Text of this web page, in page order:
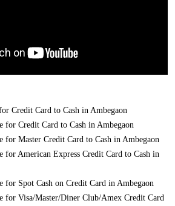
Credit Card to Cash in Ambegaon
for Credit Card to Cash in Ambegaon
for Master Credit Card to Cash in Ambegaon
for American Express Credit Card to Cash in
for Spot Cash on Credit Card in Ambegaon
for Visa/Master/Diner Club/Amex Credit Card